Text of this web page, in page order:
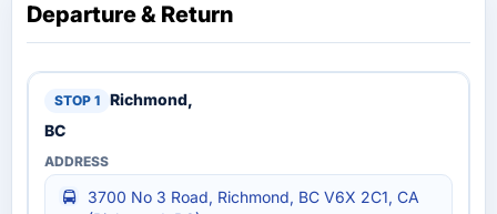
Departure & Return
Richmond,
BC
3700 No 3 Road, Richmond, BC V6X 2C1, CA